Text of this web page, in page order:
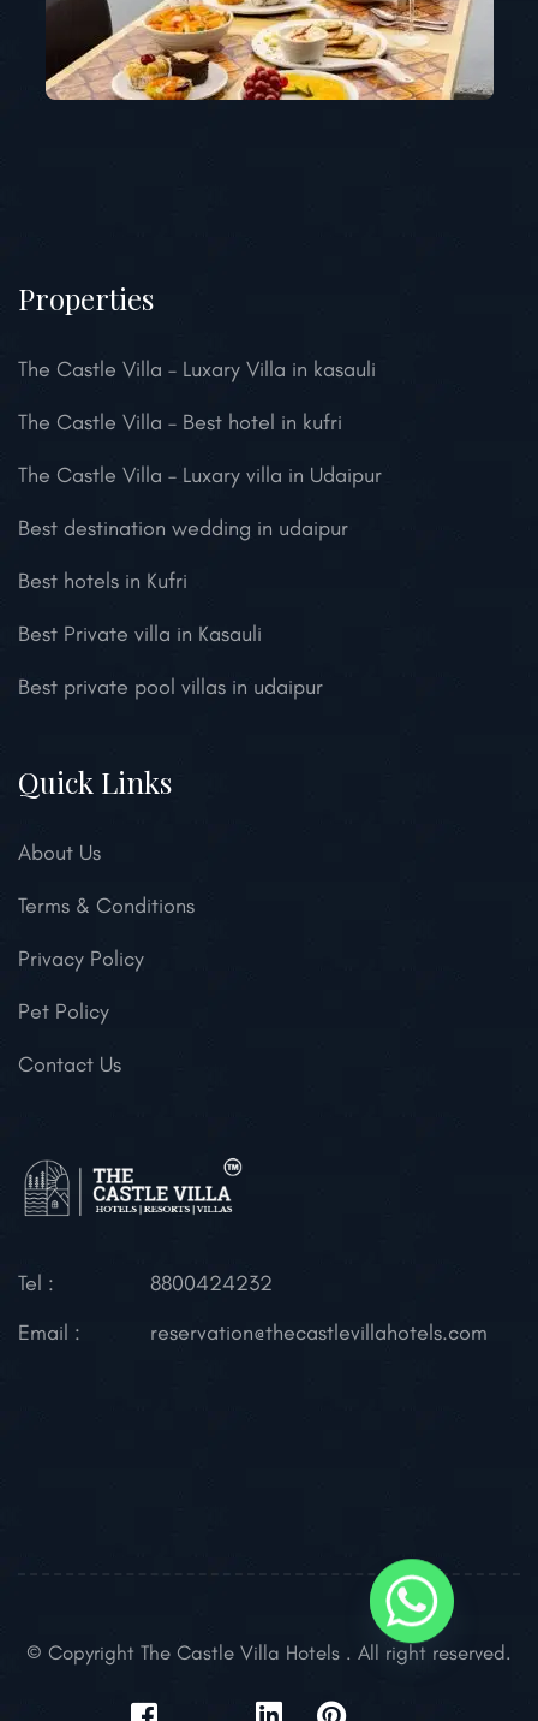
Properties
The Castle Villa – Luxary Villa in kasauli
The Castle Villa – Best hotel in kufri
The Castle Villa – Luxary villa in Udaipur
Best destination wedding in udaipur
Best hotels in Kufri
Best Private villa in Kasauli
Best private pool villas in udaipur
Quick Links
About Us
Terms & Conditions
Privacy Policy
Pet Policy
Contact Us
Tel :
8800424232
Email :
reservation@thecastlevillahotels.com
© Copyright The Castle Villa Hotels . All right reserved.